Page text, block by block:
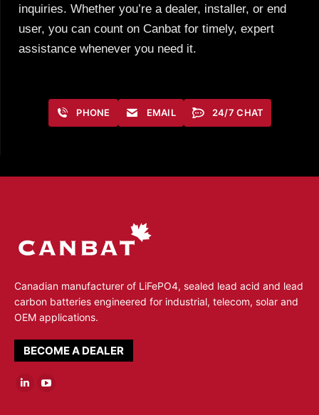
inquiries. Whether you’re a dealer, installer, or end
user, you can count on Canbat for timely, expert
assistance whenever you need it.
PHONE EMAIL 24/7 CHAT
Canadian manufacturer of LiFePO4, sealed lead acid and lead
carbon batteries engineered for industrial, telecom, solar and
OEM applications.
BECOME A DEALER
LinkedinYouTube